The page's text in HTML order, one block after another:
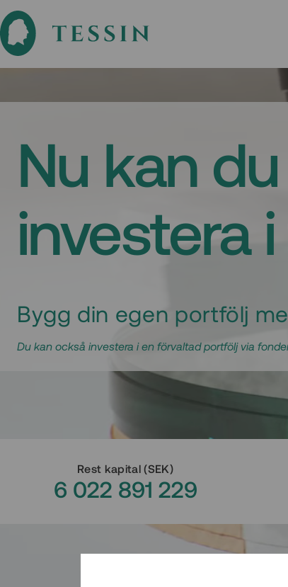
Nu kan
investera
Bygg din egen portfölj
Du kan också investera i en förvaltad portfölj via
Rest kapital(SEK)
6 022 891 229